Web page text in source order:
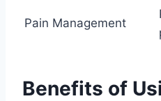
Pain Management
Benefits of